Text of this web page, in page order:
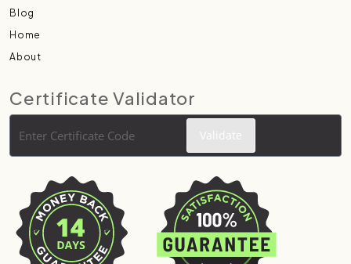
Blog
Home
About
Certificate Validator